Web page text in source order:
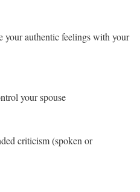
authentic feelings with your
your spouse
criticism (spoken or